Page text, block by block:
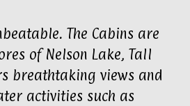
The Cabins are
of Nelson Lake, Tall
breathtaking views and
activities such as